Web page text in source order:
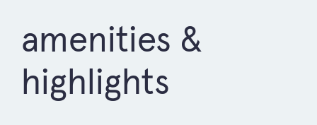
amenities &
highlights